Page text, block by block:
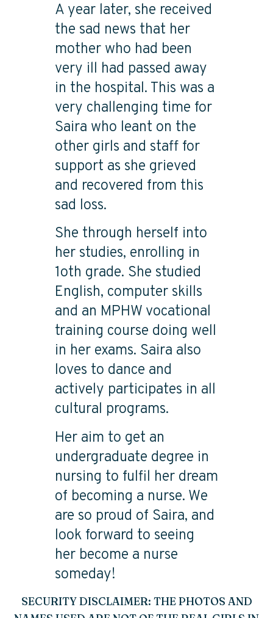
A year later, she received
the sad news that her
mother who had been
very ill had passed away
in the hospital. This was a
very challenging time for
Saira who leant on the
other girls and staff for
support as she grieved
and recovered from this
sad loss.
She through herself into
her studies, enrolling in
1oth grade. She studied
English, computer skills
and an MPHW vocational
training course doing well
in her exams. Saira also
loves to dance and
actively participates in all
cultural programs.
Her aim to get an
undergraduate degree in
nursing to fulfil her dream
of becoming a nurse. We
are so proud of Saira, and
look forward to seeing
her become a nurse
someday!
SECURITY DISCLAIMER: THE PHOTOS AND